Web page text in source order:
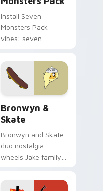
Install Seven
Monsters Pack
vibes: seven
cartoon fans.
Bronwyn &
Skate
Bronwyn and Skate
duo nostalgia
wheels Jake family
Adventure Time